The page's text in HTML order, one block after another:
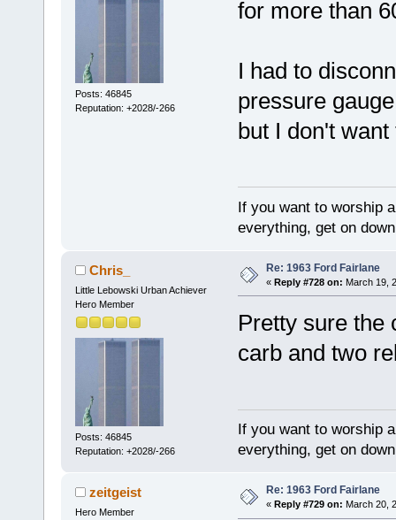
Posts: 46845
Reputation: +2028/-266
for more than
I had to
pressure
but I don't
If you want to worship
everything, get on
Chris_
Little Lebowski Urban Achiever
Hero Member
Posts: 46845
Reputation: +2028/-266
Re: 1963 Ford Fairlane
« Reply #728 on: March 19,
Pretty sure the
carb and two
If you want to worship
everything, get on
zeitgeist
Hero Member
Re: 1963 Ford Fairlane
« Reply #729 on: March 20,